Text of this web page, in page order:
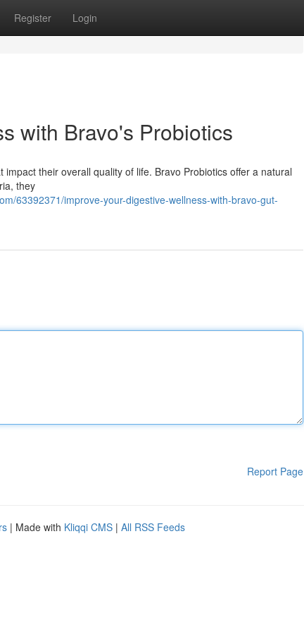
Register Login
with Bravo's Probiotics
their overall quality of life. Bravo Probiotics offer a natural
they
63392371/improve-your-digestive-wellness-with-bravo-gut-
Report Page
| Made with Kliqqi CMS | All RSS Feeds